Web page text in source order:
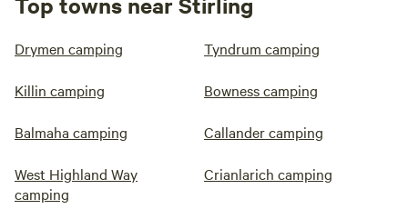
Drymen camping Tyndrum camping
Killin camping Bowness camping
Balmaha camping Callander camping
West Highland Way
camping
Crianlarich camping